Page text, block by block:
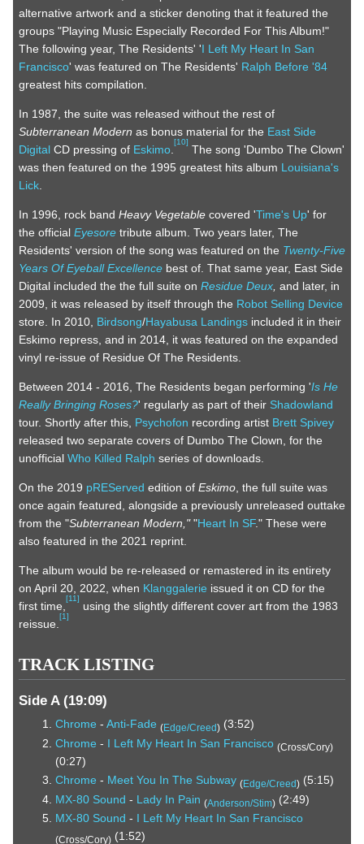
alternative artwork and a sticker denoting that it featured the
groups "Playing Music Especially Recorded For This Album!"
The following year, The Residents' 'I Left My Heart In San
Francisco' was featured on The Residents' Ralph Before '84
greatest hits compilation.
In 1987, the suite was released without the rest of
Subterranean Modern as bonus material for the East Side
Digital CD pressing of Eskimo
[10]
The song 'Dumbo The Clown'
was then featured on the 1995 greatest hits album Louisiana's
Lick
In 1996, rock band Heavy Vegetable covered 'Time's Up' for
the official Eyesore tribute album. Two years later, The
Residents' version of the song was featured on the Twenty-Five
Years Of Eyeball Excellence best of. That same year, East Side
Digital included the the full suite on Residue Deux and later, in
2009, it was released by itself through the Robot Selling Device
store. In 2010, Birdsong/Hayabusa Landings included it in their
Eskimo repress, and in 2014, it was featured on the expanded
vinyl re-issue of Residue Of The Residents.
Between 2014 - 2016, The Residents began performing 'Is He
Really Bringing Roses?' regularly as part of their Shadowland
tour. Shortly after this, Psychofon recording artist Brett Spivey
released two separate covers of Dumbo The Clown, for the
unofficial Who Killed Ralph series of downloads.
On the 2019 pREServed edition of Eskimo , the full suite was
once again featured, alongside a previously unreleased outtake
from the "Subterranean Modern,""Heart In SF." These were
also featured in the 2021 reprint.
The album would be re-released or remastered in its entirety
on April 20, 2022, when Klanggalerie issued it on CD for the
first time,
[11]
using the slightly different cover art from the 1983
reissue.
[1]
TRACK LISTING
Side A (19:09)
Chrome - Anti-Fade (Edge/Creed)(3:52)
Chrome - I Left My Heart In San Francisco (Cross/Cory)
(0:27)
Chrome - Meet You In The Subway (Edge/Creed) (5:15)
MX-80 Sound - Lady In Pain (Anderson/Stim) (2:49)
MX-80 Sound - I Left My Heart In San Francisco
(Cross/Cory) (1:52)